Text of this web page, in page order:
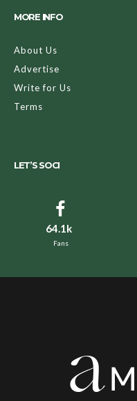
MORE INFO
About Us
Advertise
Write for Us
Terms
LET’S SOCI
64.1k
Fans